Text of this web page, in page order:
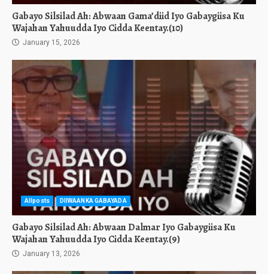
Gabayo Silsilad Ah: Abwaan Gama’diid Iyo Gabaygiisa Ku
Wajahan Yahuudda Iyo Cidda Keentay.(10)
January 15, 2026
Allposts DIIWAANKA GABAYADA
Gabayo Silsilad Ah: Abwaan Dalmar Iyo Gabaygiisa Ku
Wajahan Yahuudda Iyo Cidda Keentay.(9)
January 13, 2026